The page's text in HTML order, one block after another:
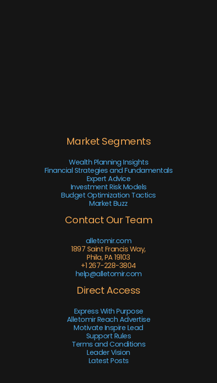
Market Segments
Wealth Planning Insights
Financial Strategies and Fundamentals
Expert Advice
Investment Risk Models
Budget Optimization Tactics
Market Buzz
Contact Our Team
alletomir.com
1897 Saint Francis Way,
Phila, PA 19103
+1 267-228-3804
help@alletomir.com
Direct Access
Express With Purpose
Alletomir Reach Advertise
Motivate Inspire Lead
Support Rules
Terms and Conditions
Leader Vision
Latest Posts